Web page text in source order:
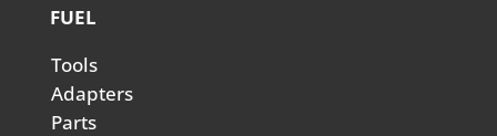
FUEL
Tools
Adapters
Parts